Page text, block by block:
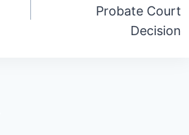
Probate Court
Decision